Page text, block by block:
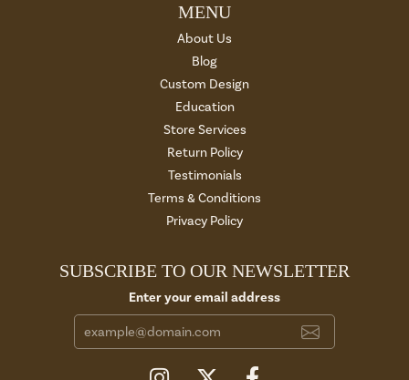
MENU
About Us
Blog
Custom Design
Education
Store Services
Return Policy
Testimonials
Terms & Conditions
Privacy Policy
SUBSCRIBE TO OUR NEWSLETTER
Enter your email address